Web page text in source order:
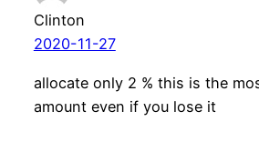
Clinton
2020-11-27
allocate only 2 % this is the
amount even if you lose it